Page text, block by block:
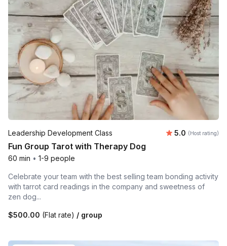
Leadership Development Class Average
5.0 (Host rating)
Fun Group Tarot with Therapy Dog
60 min • 1-9 people
Celebrate your team with the best selling team bonding activity
with tarrot card readings in the company and sweetness of
zen dog...
$500.00 (Flat rate) / group